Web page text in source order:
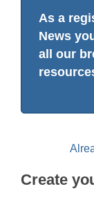
As a
News
all our
Create